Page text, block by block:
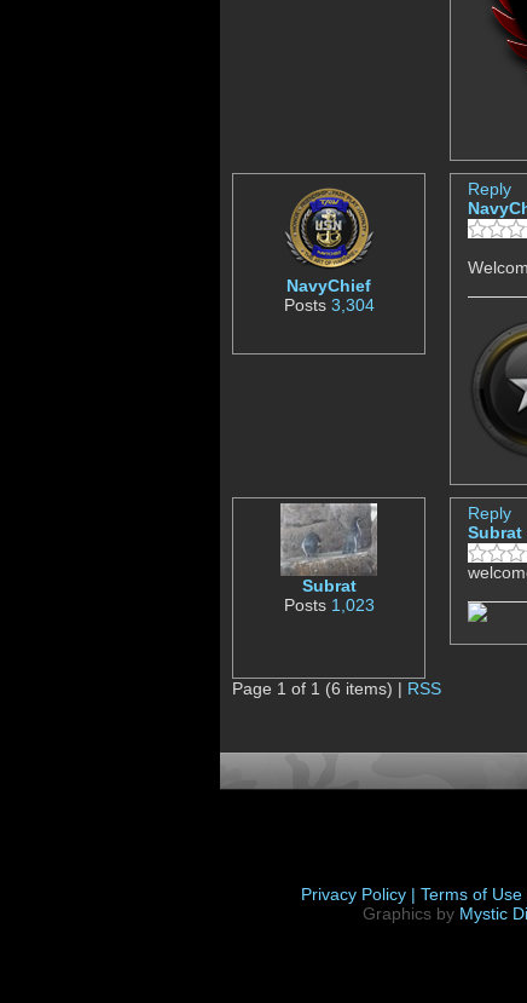
NavyChief
Posts 3,304
Reply
Subrat
Posts 1,023
Reply
Subrat
Page 1 of 1 (6 items) | RSS
Privacy Policy | Terms of Use
Graphics by Mystic